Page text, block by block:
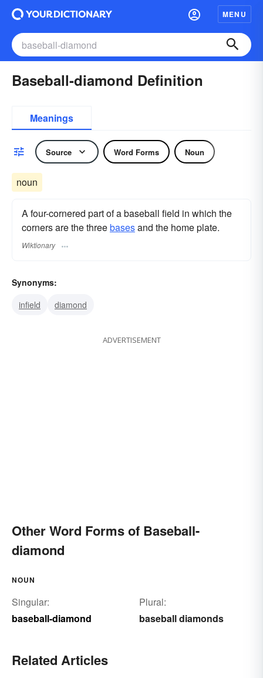
MENU
Baseball-diamond Definition
Meanings
Source Word Forms Noun
noun
A four-cornered part of a baseball field in which the
corners are the threebasesand the home plate.
Wiktionary
Synonyms:
infield
diamond
ADVERTISEMENT
Other Word Forms of Baseball-
diamond
NOUN
Singular:
baseball-diamond
Plural:
baseball diamonds
Related Articles